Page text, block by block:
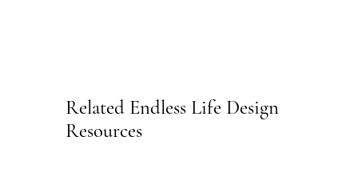
Related Endless Life Design
Resources